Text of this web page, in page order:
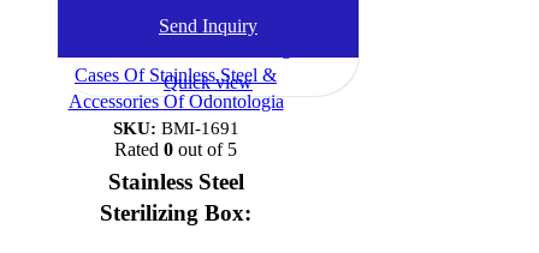
Cases Of Stainless Steel &
Accessories Of Odontologia
SKU: BMI-1691
Rated 0 out of 5
Stainless Steel
Sterilizing Box:
Send Inquiry
Quick view